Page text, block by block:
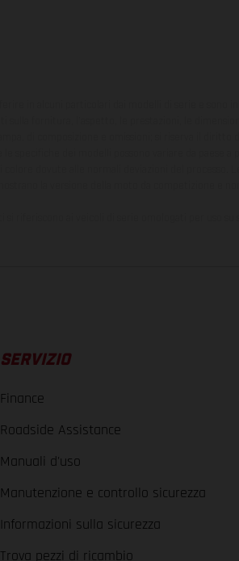
SERVIZIO
Finance
Roadside Assistance
Manuali d'uso
Manutenzione e controllo sicurezza
Informazioni sulla sicurezza
Trova pezzi di ricambio